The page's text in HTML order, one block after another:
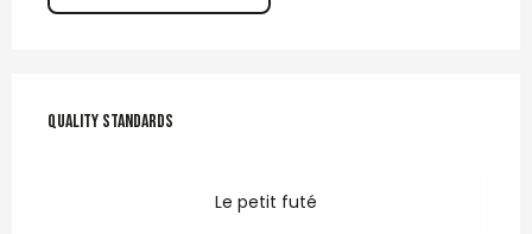
Quality standards
Quality standards
Le petit futé